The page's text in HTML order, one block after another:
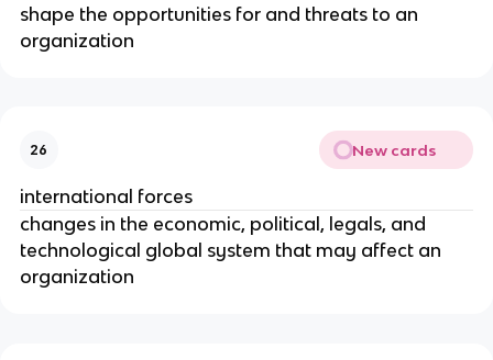
shape the opportunities for and threats to an
organization
26 New cards
international forces
changes in the economic, political, legals, and
technological global system that may affect an
organization